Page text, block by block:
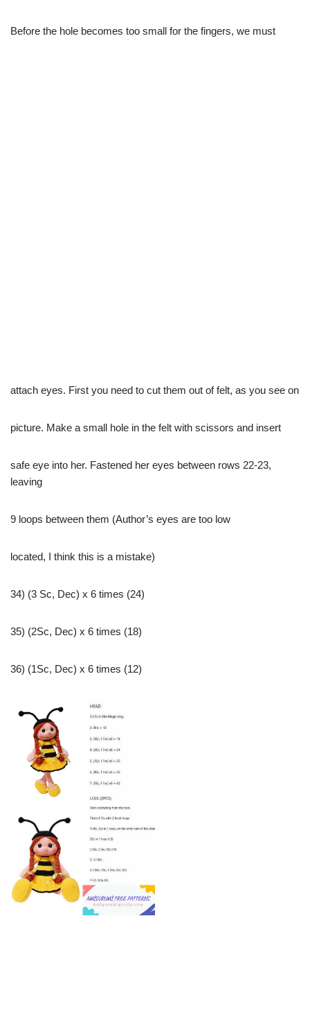
Before the hole becomes too small for the fingers, we must
attach eyes. First you need to cut them out of felt, as you see on
picture. Make a small hole in the felt with scissors and insert
safe eye into her. Fastened her eyes between rows 22-23,
leaving
9 loops between them (Author’s eyes are too low
located, I think this is a mistake)
34) (3 Sc, Dec) x 6 times (24)
35) (2Sc, Dec) x 6 times (18)
36) (1Sc, Dec) x 6 times (12)